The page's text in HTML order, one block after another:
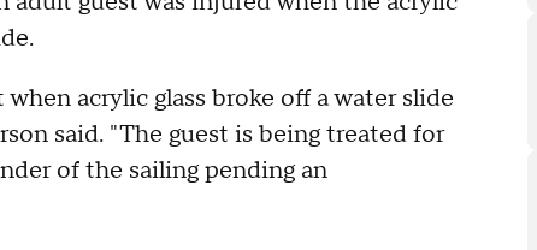
acrylic glass broke off a water slide
said. "The guest is being treated for
of the sailing pending an